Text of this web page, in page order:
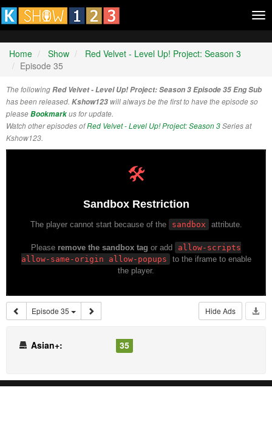
Home Show
Red Velvet - Level Up! Project: Season 3
Episode 35
The followingRed Velvet - Level Up! Project: Season 3 Episode 35 Eng Sub
has been released. Kshow123 will always be the first to have the episode so
pleaseBookmarkus for update.
Watch other episodes ofRed Velvet - Level Up! Project: Season 3Series at
Kshow123.
Episode 35 Hide Ads
Asian+: 35